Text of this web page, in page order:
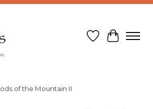
Wish List
Cart
of the Mountain II